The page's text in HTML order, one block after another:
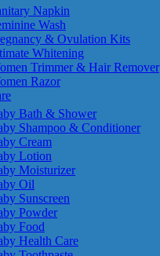
Napkin
Wash
& Ovulation Kits
Whitening
Trimmer & Hair Remover
Razor
Bath & Shower
Shampoo & Conditioner
Cream
Lotion
Moisturizer
Oil
Sunscreen
Powder
Food
Health Care